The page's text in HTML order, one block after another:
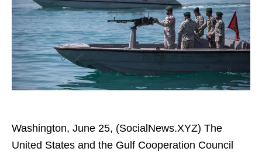
Washington, June 25, (SocialNews.XYZ) The
United States and the Gulf Cooperation Council